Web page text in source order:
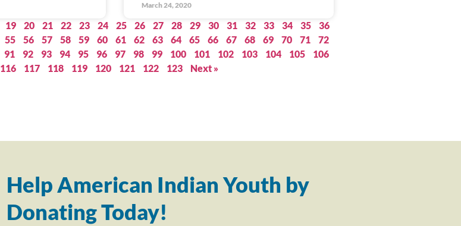
March 24, 2020
19 20 21 22 23 24 25 26 27 28 29 30 31 32 33 34 35
36
55 56 57 58 59 60 61 62 63 64 65 66 67 68 69 70 71
72
91 92 93 94 95 96 97 98 99 100 101 102 103 104 105
106
116 117 118 119 120 121 122 123 Next »
Help American Indian Youth by
Donating Today!